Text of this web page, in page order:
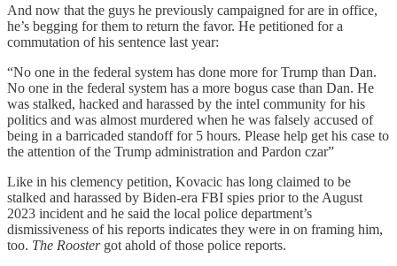
And now that the guys he previously campaigned for are in office,
he’s begging for them to return the favor. He petitioned for a
commutation of his sentence last year:
“No one in the federal system has done more for Trump than Dan.
No one in the federal system has a more bogus case than Dan. He
was stalked, hacked and harassed by the intel community for his
politics and was almost murdered when he was falsely accused of
being in a barricaded standoff for 5 hours. Please help get his case to
the attention of the Trump administration and Pardon czar”
Like in his clemency petition, Kovacic has long claimed to be
stalked and harassed by Biden-era FBI spies prior to the August
2023 incident and he said the local police department’s
dismissiveness of his reports indicates they were in on framing him,
too. The Roostergot ahold of those police reports.